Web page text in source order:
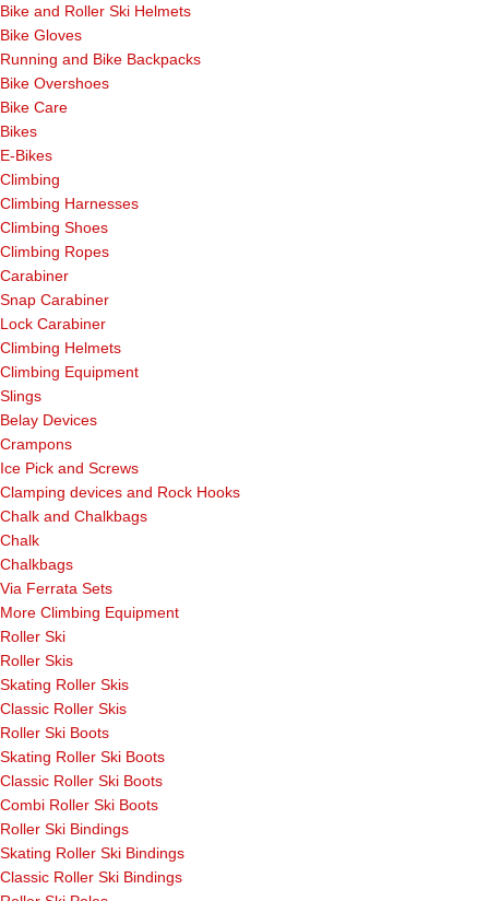
Bike and Roller Ski Helmets
Bike Gloves
Running and Bike Backpacks
Bike Overshoes
Bike Care
Bikes
E-Bikes
Climbing
Climbing Harnesses
Climbing Shoes
Climbing Ropes
Carabiner
Snap Carabiner
Lock Carabiner
Climbing Helmets
Climbing Equipment
Slings
Belay Devices
Crampons
Ice Pick and Screws
Clamping devices and Rock Hooks
Chalk and Chalkbags
Chalk
Chalkbags
Via Ferrata Sets
More Climbing Equipment
Roller Ski
Roller Skis
Skating Roller Skis
Classic Roller Skis
Roller Ski Boots
Skating Roller Ski Boots
Classic Roller Ski Boots
Combi Roller Ski Boots
Roller Ski Bindings
Skating Roller Ski Bindings
Classic Roller Ski Bindings